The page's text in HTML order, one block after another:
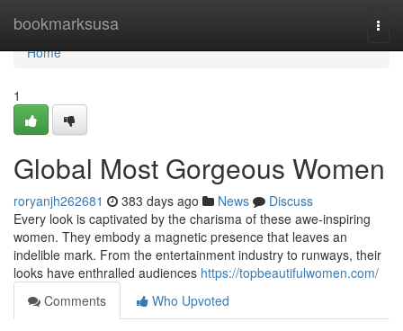
bookmarksusa
Home
Home
1
Global Most Gorgeous Women
roryanjh262681 383 days ago News
Discuss
Every look is captivated by the charisma of these awe-inspiring
women. They embody a magnetic presence that leaves an
indelible mark. From the entertainment industry to runways, their
looks have enthralled audiences https://topbeautifulwomen.com/
Comments
Who Upvoted